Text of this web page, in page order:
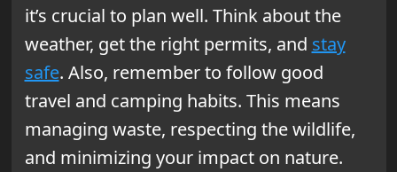
it’s crucial to plan well. Think about the
weather, get the right permits, and stay
safe. Also, remember to follow good
travel and camping habits. This means
managing waste, respecting the wildlife,
and minimizing your impact on nature.